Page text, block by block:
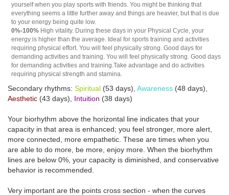
yourself when you play sports with friends. You might be thinking that
everything seems a little further away and things are heavier, but that is due
to your energy being quite low.
0%-100% High vitality. During these days in your Physical Cycle, your
energy is higher than the average. Ideal for sports training and activities
requiring physical effort. You will feel physically strong. Good days for
demanding activities and training. You will feel physically strong. Good days
for demanding activities and training.Take advantage and do activities
requiring physical strength and stamina.
Secondary rhythms: Spiritual (53 days), Awareness (48 days),
Aesthetic (43 days), Intuition (38 days)
Your biorhythm above the horizontal line indicates that your
capacity in that area is enhanced; you feel stronger, more alert,
more connected, more empathetic. These are times when you
are able to do more, be more, enjoy more. When the biorhythm
lines are below 0%, your capacity is diminished, and conservative
behavior is recommended.
Very important are the points cross section - when the curves